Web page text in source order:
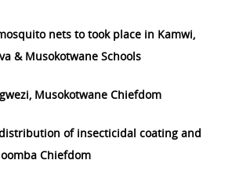
nets to took place in Kamwi,
& Musokotwane Schools
Musokotwane Chiefdom
of insecticidal coating and
Chiefdom